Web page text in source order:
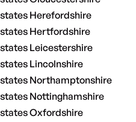
Herefordshire
Hertfordshire
Leicestershire
Lincolnshire
Northamptonshire
Nottinghamshire
Oxfordshire